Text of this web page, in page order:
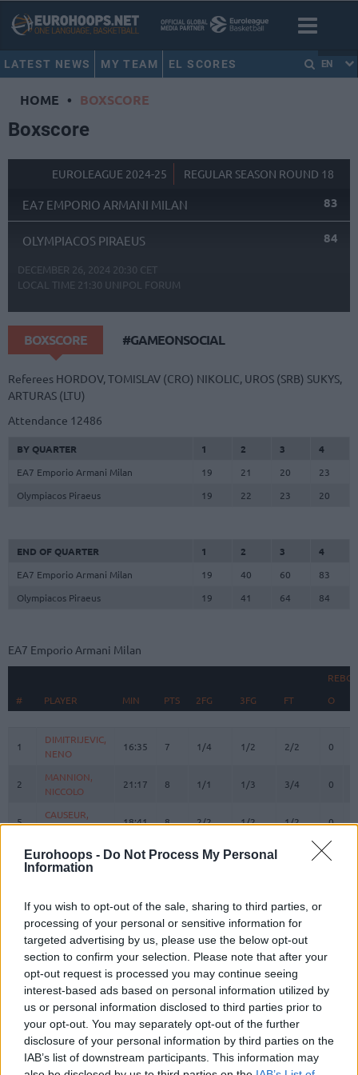
Eurohoops - Do Not Process My Personal
Information
If you wish to opt-out of the sale, sharing to third parties, or
processing of your personal or sensitive information for
targeted advertising by us, please use the below opt-out
section to confirm your selection. Please note that after your
opt-out request is processed you may continue seeing
interest-based ads based on personal information utilized by
us or personal information disclosed to third parties prior to
your opt-out. You may separately opt-out of the further
disclosure of your personal information by third parties on the
IAB’s list of downstream participants. This information may
LATEST NEWS MY TEAM EL SCORES EN
HOME • BOXSCORE
Boxscore
EUROLEAGUE 2024-25 REGULAR SEASON ROUND 18
EA7 EMPORIO ARMANI MILAN 83
OLYMPIACOS PIRAEUS 84
DECEMBER 26, 2024 20:30 CET
LOCAL TIME 21:30 UNIPOL FORUM
BOXSCORE #GAMEONSOCIAL
Referees HORDOV, TOMISLAV (CRO) NIKOLIC, UROS (SRB) SUKYS,
ARTURAS (LTU)
Attendance 12486
BY QUARTER 1 2 3
4
EA7 Emporio Armani Milan
19 21 20
23
Olympiacos Piraeus
19 22 23 20
END OF QUARTER 1 2 3
4
EA7 Emporio Armani Milan
19 40 60
83
Olympiacos Piraeus
19 41 64 84
EA7 Emporio Armani Milan
#
PLAYER MIN PTS 2FG 3FG FT O
PLAYER
1
DIMITRIJEVIC,
NENO
16:35 7 1/4 1/2 2/2 0
2
MANNION,
NICCOLO
21:17 8 1/1 1/3 3/4 0
5
CAUSEUR,
FABIEN
18:41 8 2/2 1/2 1/2 0 2
TONUT,
STEFANO
10:43 3 0/0 1/1 0
LEANDRO
12
BROOKS,
ARMONI
0:00 0 0/0 0/0
16 LEDAY, ZACH 27:18 3 0/3 1/2 0/0
17
RICCI,
GIAMPAOLO
14:56 5 1/1 1/2 0/0 0
25
DIOP,
OUSMANE
5:27 2 1/1 0/0 0/0
31
SHIELDS,
27:55 15 3/4 3/5 0/1
# PLAYER
1
DIMITRIJEVIC,
NENO
2
MANNION,
NICCOLO
5
CAUSEUR,
FABIEN
TONUT,
STEFANO
LEANDRO
12
BROOKS,
ARMONI
16
LEDAY, ZACH
17
RICCI,
GIAMPAOLO
25
DIOP,
OUSMANE
31
SHIELDS,